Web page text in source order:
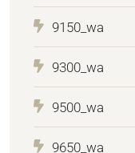
9150_wa
9300_wa
9500_wa
9650_wa